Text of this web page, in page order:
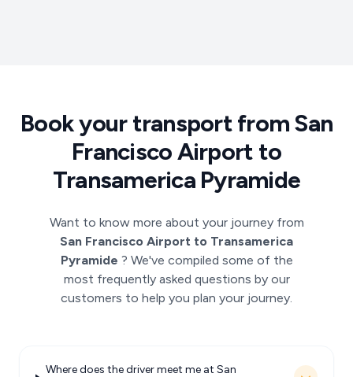
Book your transport from San
Francisco Airport to
Transamerica Pyramide
Want to know more about your journey from
San Francisco Airport to Transamerica
Pyramide ? We've compiled some of the
most frequently asked questions by our
customers to help you plan your journey.
Where does the driver meet me at San